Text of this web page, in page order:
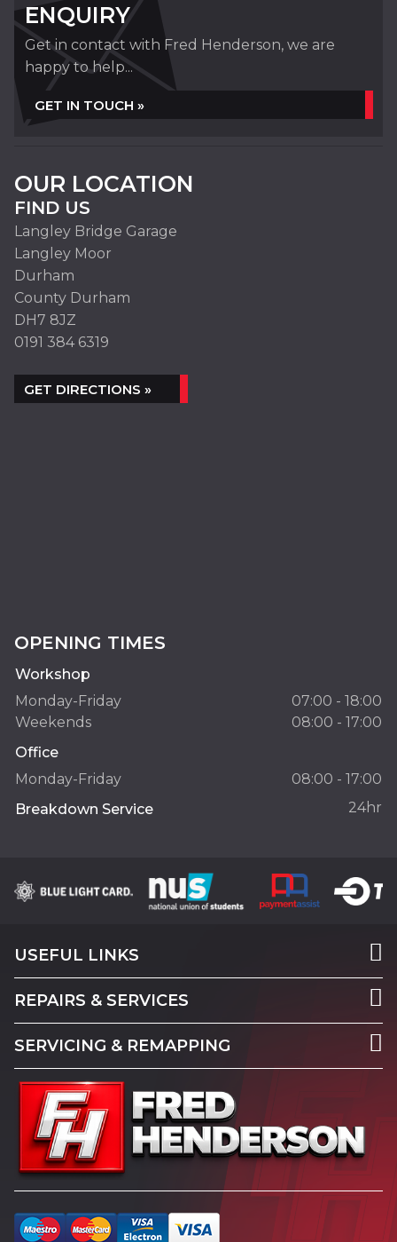
ENQUIRY
Get in contact with Fred Henderson, we are
happy to help...
GET IN TOUCH »
OUR LOCATION
FIND US
Langley Bridge Garage
Langley Moor
Durham
County Durham
DH7 8JZ
0191 384 6319
GET DIRECTIONS »
OPENING TIMES
Workshop
Monday-Friday
07:00 - 18:00
Weekends
08:00 - 17:00
Office
Monday-Friday
08:00 - 17:00
Breakdown Service
24hr
USEFUL LINKS
REPAIRS & SERVICES
SERVICING & REMAPPING